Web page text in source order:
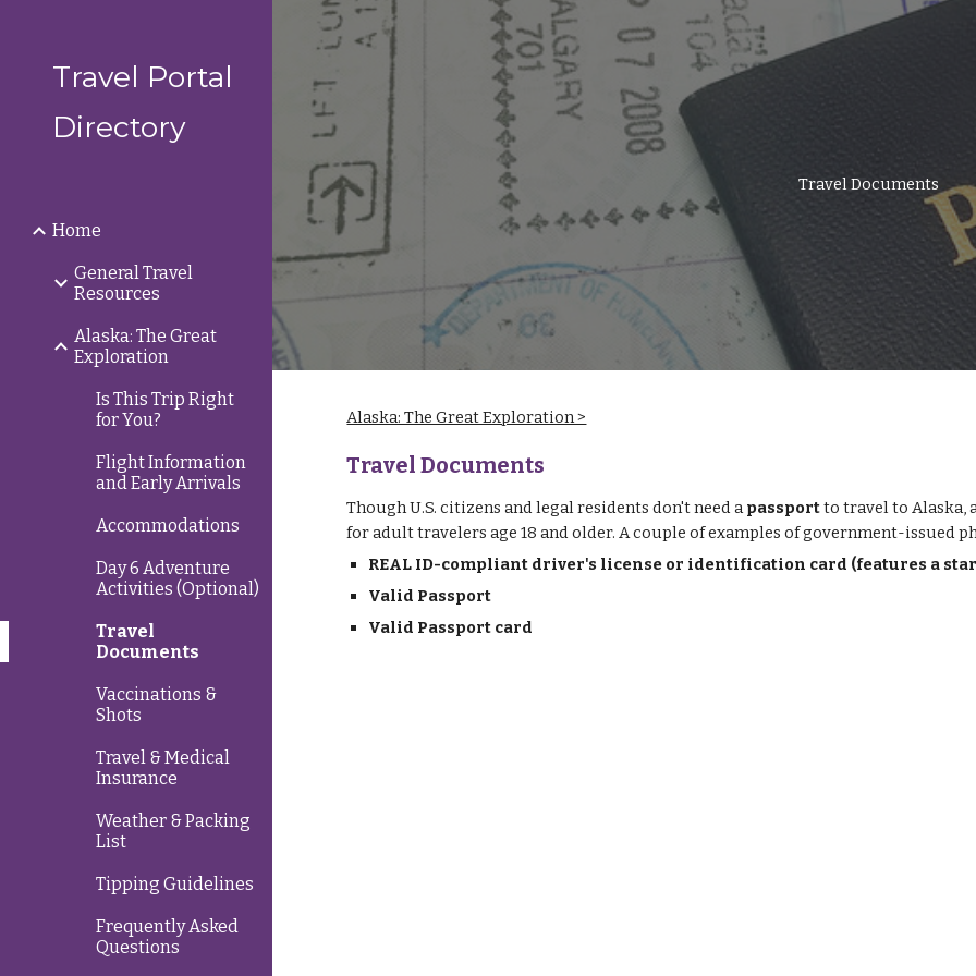
Skip to main content
Travel Portal
Directory
Home
General Travel
Resources
Alaska: The Great
Exploration
Is This Trip Right
for You?
Flight Information
and Early Arrivals
Accommodations
Day 6 Adventure
Activities (Optional)
Travel
Documents
Vaccinations &
Shots
Travel & Medical
Insurance
Weather & Packing
List
Tipping Guidelines
Frequently Asked
Questions
Travel Documents
Alaska: The Great Exploration >
Travel Documents
Though U.S. citizens and legal residents don't need apassportto travel to Alaska,
for adult travelers age 18 and older. A couple of examples of government-issued
REAL ID-compliant driver's license or identification card (features a
Valid Passport
Valid Passport card